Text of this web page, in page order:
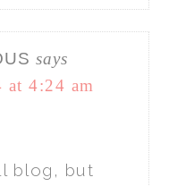
says
at 4:24 am
blog, but